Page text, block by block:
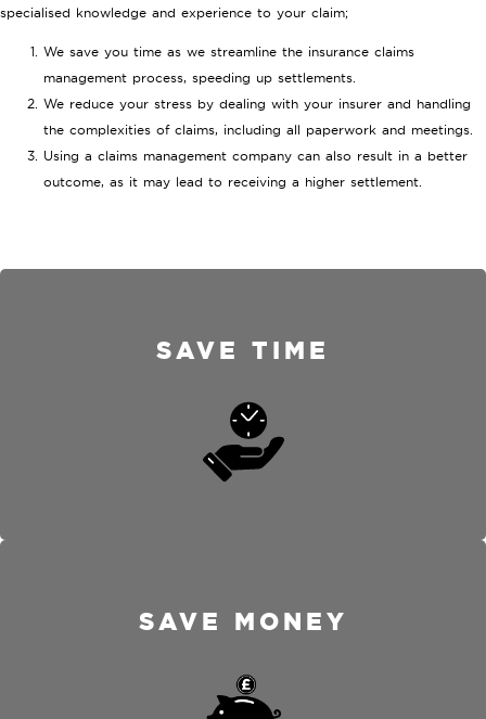
specialised knowledge and experience to your claim;
We save you time as we streamline the insurance claims
management process, speeding up settlements.
We reduce your stress by dealing with your insurer and handling
the complexities of claims, including all paperwork and meetings.
Using a claims management company can also result in a better
outcome, as it may lead to receiving a higher settlement.
SAVE TIME
SAVE MONEY